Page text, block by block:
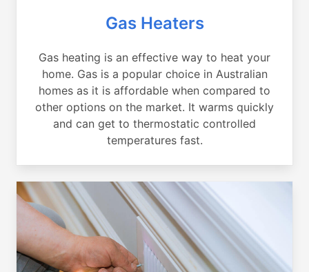
Gas Heaters
Gas heating is an effective way to heat your
home. Gas is a popular choice in Australian
homes as it is affordable when compared to
other options on the market. It warms quickly
and can get to thermostatic controlled
temperatures fast.